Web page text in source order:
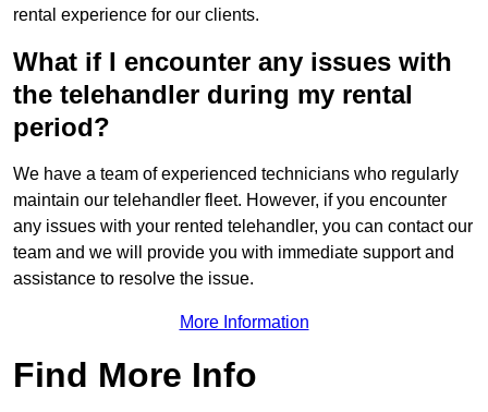
rental experience for our clients.
What if I encounter any issues with
the telehandler during my rental
period?
We have a team of experienced technicians who regularly
maintain our telehandler fleet. However, if you encounter
any issues with your rented telehandler, you can contact our
team and we will provide you with immediate support and
assistance to resolve the issue.
More Information
Find More Info